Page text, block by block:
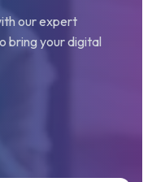
our expert
bring your digital